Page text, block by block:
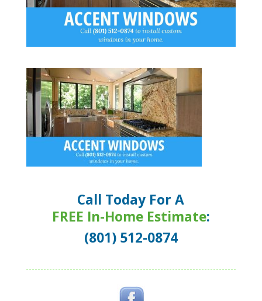
Call Today For A
FREE In-Home Estimate:
(801) 512-0874